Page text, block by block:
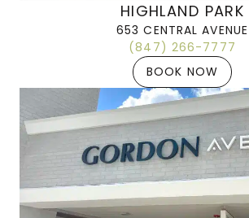
HIGHLAND PARK
653 CENTRAL AVENUE
(847) 266-7777
BOOK NOW